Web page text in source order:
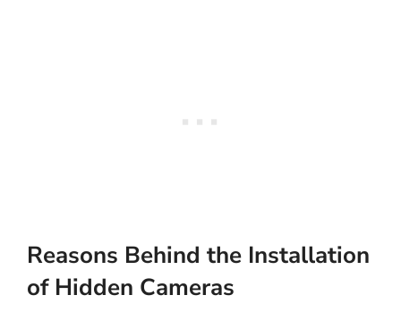
Reasons Behind the Installation
of Hidden Cameras